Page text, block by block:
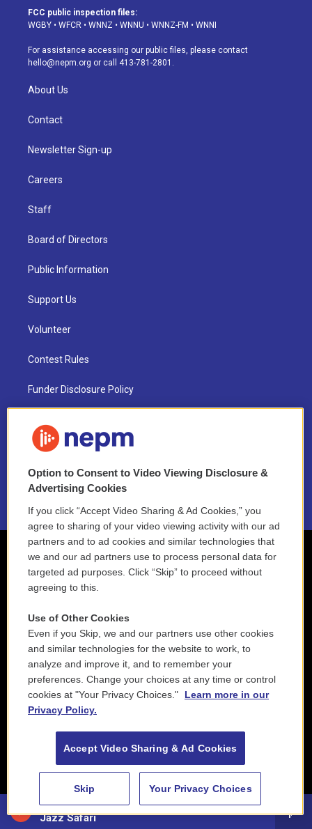
88.5 NEPM
Jazz Safari
a
g
a
m
u
b
s
k
d
o
k
FCC public inspection files:
WGBY • WFCR • WNNZ • WNNU • WNNZ-FM • WNNI
For assistance accessing our public files, please contact
hello@nepm.org or call 413-781-2801.
About Us
Contact
Newsletter Sign-up
Careers
Staff
Board of Directors
Public Information
Support Us
Volunteer
Contest Rules
Funder Disclosure Policy
NEPM EEO Reports & Statement
2021 License Renewal
Option to Consent to Video Viewing Disclosure &
Advertising Cookies
If you click “Accept Video Sharing & Ad Cookies,” you
agree to sharing of your video viewing activity with our ad
partners and to ad cookies and similar technologies that
we and our ad partners use to process personal data for
targeted ad purposes. Click “Skip” to proceed without
agreeing to this.
Use of Other Cookies
Even if you Skip, we and our partners use other cookies
and similar technologies for the website to work, to
analyze and improve it, and to remember your
preferences. Change your choices at any time or control
cookies at "Your Privacy Choices."
Learn more in our
Privacy Policy.
Accept Video Sharing & Ad Cookies
Skip Your Privacy Choices